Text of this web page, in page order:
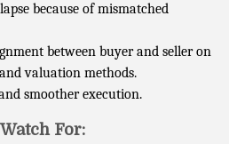
because of mismatched
between buyer and seller on
valuation methods.
smoother execution.
For: